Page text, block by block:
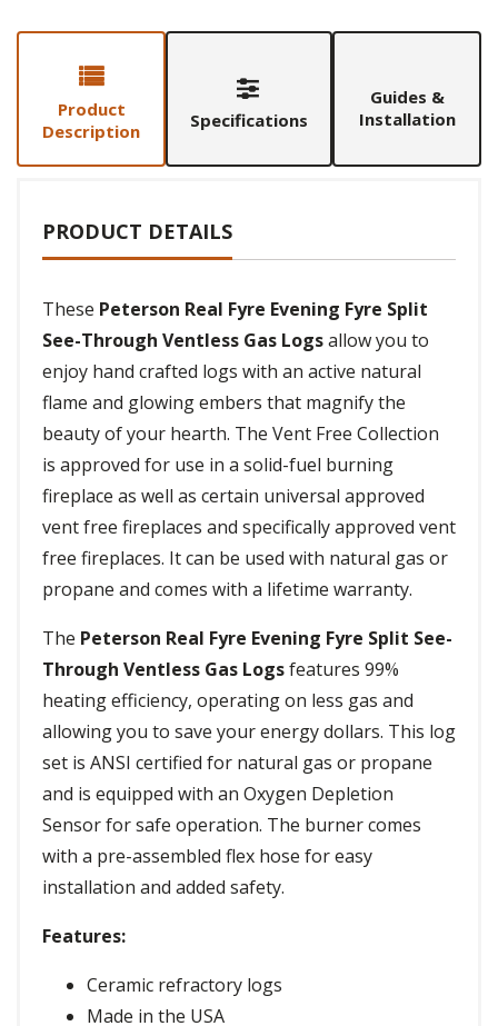
Product
Description
Specifications
Guides &
Installation
PRODUCT DETAILS
These Peterson Real Fyre Evening Fyre Split
See-Through Ventless Gas Logsallow you to
enjoy hand crafted logs with an active natural
flame and glowing embers that magnify the
beauty of your hearth. The Vent Free Collection
is approved for use in a solid-fuel burning
fireplace as well as certain universal approved
vent free fireplaces and specifically approved vent
free fireplaces. It can be used with natural gas or
propane and comes with a lifetime warranty.
The Peterson Real Fyre Evening Fyre Split See-
Through Ventless Gas Logsfeatures 99%
heating efficiency, operating on less gas and
allowing you to save your energy dollars. This log
set is ANSI certified for natural gas or propane
and is equipped with an Oxygen Depletion
Sensor for safe operation. The burner comes
with a pre-assembled flex hose for easy
installation and added safety.
Features:
Ceramic refractory logs
Made in the USA